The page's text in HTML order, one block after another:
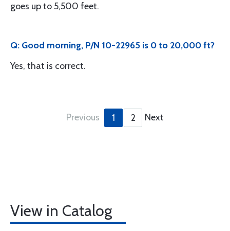
goes up to 5,500 feet.
Q: Good morning, P/N 10-22965 is 0 to 20,000 ft?
Yes, that is correct.
Previous 1 2 Next
View in Catalog